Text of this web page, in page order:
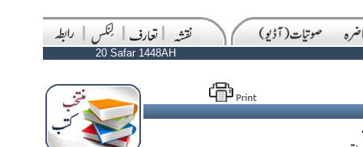
20 Safar 1448AH